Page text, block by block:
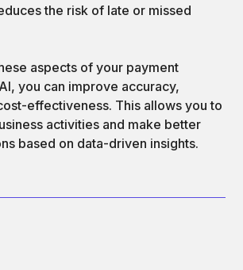
the risk of late or missed
aspects of your payment
you can improve accuracy,
effectiveness. This allows you to
activities and make better
based on data-driven insights.